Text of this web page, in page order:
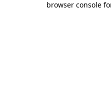
browser console